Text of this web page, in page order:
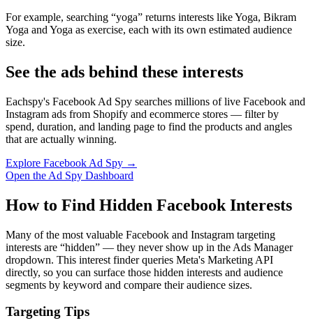
For example, searching “yoga” returns interests like Yoga, Bikram
Yoga and Yoga as exercise, each with its own estimated audience
size.
See the ads behind these interests
Eachspy's Facebook Ad Spy searches millions of live Facebook and
Instagram ads from Shopify and ecommerce stores — filter by
spend, duration, and landing page to find the products and angles
that are actually winning.
Explore Facebook Ad Spy →
Open the Ad Spy Dashboard
How to Find Hidden Facebook Interests
Many of the most valuable Facebook and Instagram targeting
interests are “hidden” — they never show up in the Ads Manager
dropdown. This interest finder queries Meta's Marketing API
directly, so you can surface those hidden interests and audience
segments by keyword and compare their audience sizes.
Targeting Tips